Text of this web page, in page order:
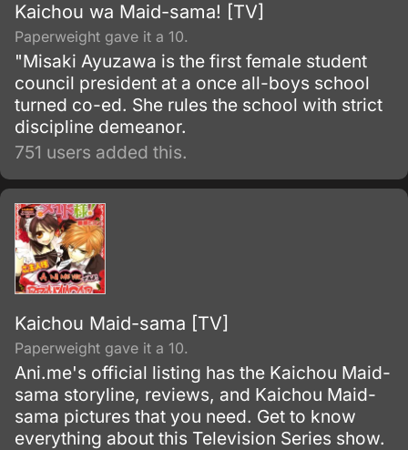
Kaichou wa Maid-sama! [TV]
Paperweight gave it a 10.
"Misaki Ayuzawa is the first female student
council president at a once all-boys school
turned co-ed. She rules the school with strict
discipline demeanor.
751 users added this.
Kaichou Maid-sama [TV]
Paperweight gave it a 10.
Ani.me's official listing has the Kaichou Maid-
sama storyline, reviews, and Kaichou Maid-
sama pictures that you need. Get to know
everything about this Television Series show.